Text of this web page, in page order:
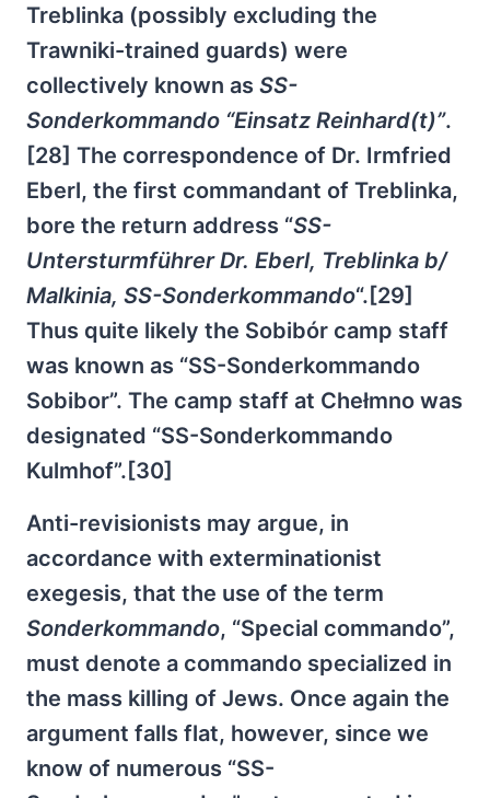
Treblinka (possibly excluding the
Trawniki-trained guards) were
collectively known as SS-
Sonderkommando “Einsatz Reinhard(t)”.
[28] The correspondence of Dr. Irmfried
Eberl, the first commandant of Treblinka,
bore the return address “SS-
Untersturmführer Dr. Eberl, Treblinka b/
Malkinia, SS-Sonderkommando“.[29]
Thus quite likely the Sobibór camp staff
was known as “SS-Sonderkommando
Sobibor”. The camp staff at Chełmno was
designated “SS-Sonderkommando
Kulmhof”.[30]
Anti-revisionists may argue, in
accordance with exterminationist
exegesis, that the use of the term
Sonderkommando, “Special commando”,
must denote a commando specialized in
the mass killing of Jews. Once again the
argument falls flat, however, since we
know of numerous “SS-